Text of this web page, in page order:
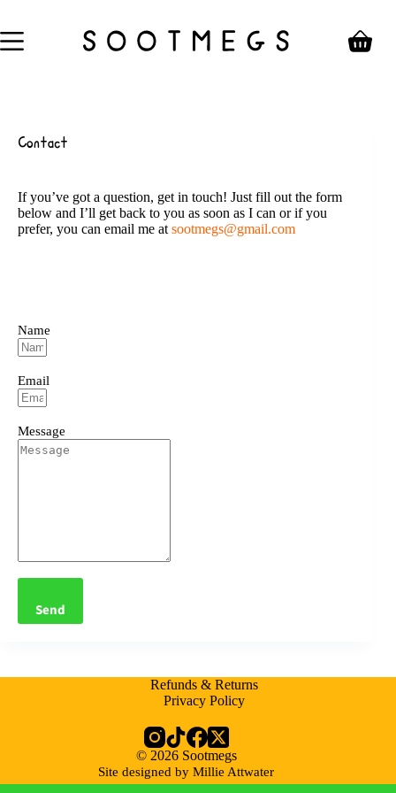
content
Contact
If you’ve got a question, get in touch! Just fill out the form
below and I’ll get back to you as soon as I can or if you
prefer, you can email me at sootmegs@gmail.com
Name
Email
Message
Send
Refunds & Returns
Privacy Policy
© 2026 Sootmegs
Site designed by Millie Attwater